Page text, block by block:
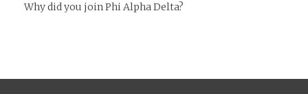
Why did you join Phi Alpha Delta?